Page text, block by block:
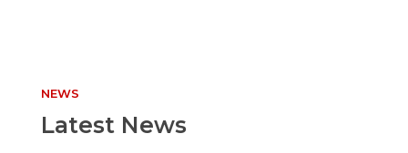
NEWS
Latest News